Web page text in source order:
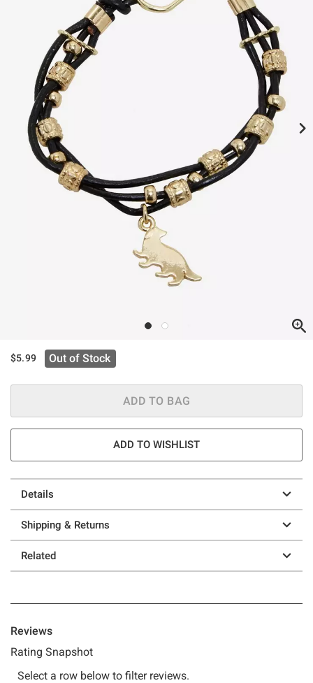
$5.99 Out of Stock
ADD TO BAG
ADD TO WISHLIST
Details
Shipping & Returns
Related